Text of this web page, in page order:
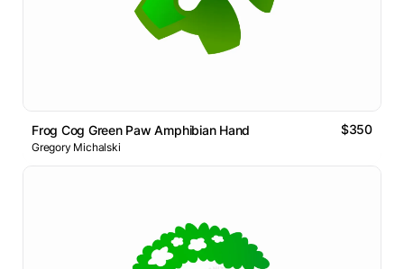
Frog Cog Green Paw Amphibian Hand $350
Gregory Michalski